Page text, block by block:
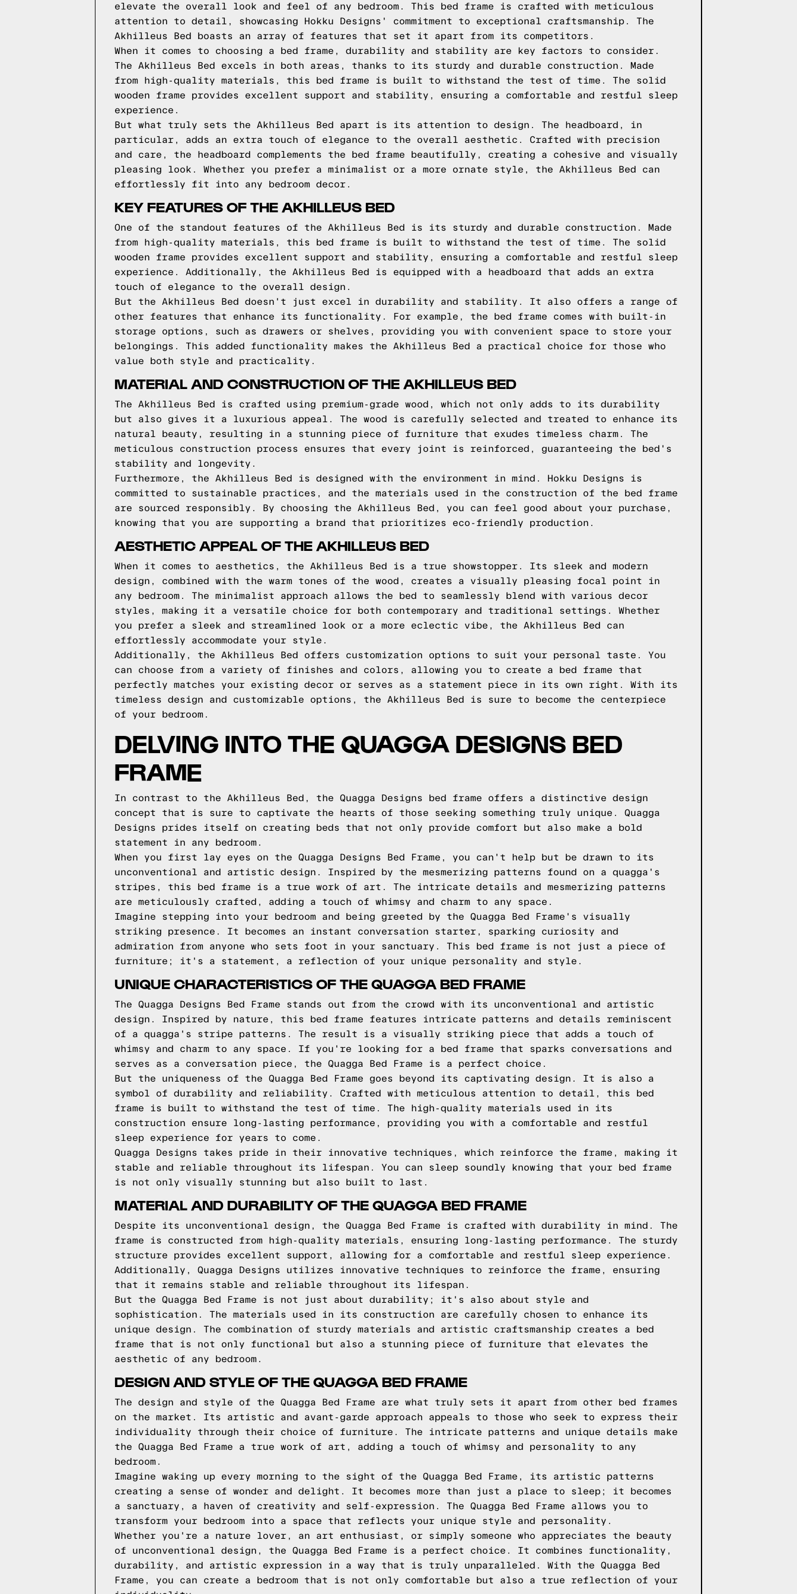
elevate the overall look and feel of any bedroom. This bed frame is crafted with meticulous
attention to detail, showcasing Hokku Designs' commitment to exceptional craftsmanship. The
Akhilleus Bed boasts an array of features that set it apart from its competitors.
When it comes to choosing a bed frame, durability and stability are key factors to consider.
The Akhilleus Bed excels in both areas, thanks to its sturdy and durable construction. Made
from high-quality materials, this bed frame is built to withstand the test of time. The solid
wooden frame provides excellent support and stability, ensuring a comfortable and restful sleep
experience.
But what truly sets the Akhilleus Bed apart is its attention to design. The headboard, in
particular, adds an extra touch of elegance to the overall aesthetic. Crafted with precision
and care, the headboard complements the bed frame beautifully, creating a cohesive and visually
pleasing look. Whether you prefer a minimalist or a more ornate style, the Akhilleus Bed can
effortlessly fit into any bedroom decor.
KEY FEATURES OF THE AKHILLEUS BED
One of the standout features of the Akhilleus Bed is its sturdy and durable construction. Made
from high-quality materials, this bed frame is built to withstand the test of time. The solid
wooden frame provides excellent support and stability, ensuring a comfortable and restful sleep
experience. Additionally, the Akhilleus Bed is equipped with a headboard that adds an extra
touch of elegance to the overall design.
But the Akhilleus Bed doesn't just excel in durability and stability. It also offers a range of
other features that enhance its functionality. For example, the bed frame comes with built-in
storage options, such as drawers or shelves, providing you with convenient space to store your
belongings. This added functionality makes the Akhilleus Bed a practical choice for those who
value both style and practicality.
MATERIAL AND CONSTRUCTION OF THE AKHILLEUS BED
The Akhilleus Bed is crafted using premium-grade wood, which not only adds to its durability
but also gives it a luxurious appeal. The wood is carefully selected and treated to enhance its
natural beauty, resulting in a stunning piece of furniture that exudes timeless charm. The
meticulous construction process ensures that every joint is reinforced, guaranteeing the bed's
stability and longevity.
Furthermore, the Akhilleus Bed is designed with the environment in mind. Hokku Designs is
committed to sustainable practices, and the materials used in the construction of the bed frame
are sourced responsibly. By choosing the Akhilleus Bed, you can feel good about your purchase,
knowing that you are supporting a brand that prioritizes eco-friendly production.
AESTHETIC APPEAL OF THE AKHILLEUS BED
When it comes to aesthetics, the Akhilleus Bed is a true showstopper. Its sleek and modern
design, combined with the warm tones of the wood, creates a visually pleasing focal point in
any bedroom. The minimalist approach allows the bed to seamlessly blend with various decor
styles, making it a versatile choice for both contemporary and traditional settings. Whether
you prefer a sleek and streamlined look or a more eclectic vibe, the Akhilleus Bed can
effortlessly accommodate your style.
Additionally, the Akhilleus Bed offers customization options to suit your personal taste. You
can choose from a variety of finishes and colors, allowing you to create a bed frame that
perfectly matches your existing decor or serves as a statement piece in its own right. With its
timeless design and customizable options, the Akhilleus Bed is sure to become the centerpiece
of your bedroom.
DELVING INTO THE QUAGGA DESIGNS BED
FRAME
In contrast to the Akhilleus Bed, the Quagga Designs bed frame offers a distinctive design
concept that is sure to captivate the hearts of those seeking something truly unique. Quagga
Designs prides itself on creating beds that not only provide comfort but also make a bold
statement in any bedroom.
When you first lay eyes on the Quagga Designs Bed Frame, you can't help but be drawn to its
unconventional and artistic design. Inspired by the mesmerizing patterns found on a quagga's
stripes, this bed frame is a true work of art. The intricate details and mesmerizing patterns
are meticulously crafted, adding a touch of whimsy and charm to any space.
Imagine stepping into your bedroom and being greeted by the Quagga Bed Frame's visually
striking presence. It becomes an instant conversation starter, sparking curiosity and
admiration from anyone who sets foot in your sanctuary. This bed frame is not just a piece of
furniture; it's a statement, a reflection of your unique personality and style.
UNIQUE CHARACTERISTICS OF THE QUAGGA BED FRAME
The Quagga Designs Bed Frame stands out from the crowd with its unconventional and artistic
design. Inspired by nature, this bed frame features intricate patterns and details reminiscent
of a quagga's stripe patterns. The result is a visually striking piece that adds a touch of
whimsy and charm to any space. If you're looking for a bed frame that sparks conversations and
serves as a conversation piece, the Quagga Bed Frame is a perfect choice.
But the uniqueness of the Quagga Bed Frame goes beyond its captivating design. It is also a
symbol of durability and reliability. Crafted with meticulous attention to detail, this bed
frame is built to withstand the test of time. The high-quality materials used in its
construction ensure long-lasting performance, providing you with a comfortable and restful
sleep experience for years to come.
Quagga Designs takes pride in their innovative techniques, which reinforce the frame, making it
stable and reliable throughout its lifespan. You can sleep soundly knowing that your bed frame
is not only visually stunning but also built to last.
MATERIAL AND DURABILITY OF THE QUAGGA BED FRAME
Despite its unconventional design, the Quagga Bed Frame is crafted with durability in mind. The
frame is constructed from high-quality materials, ensuring long-lasting performance. The sturdy
structure provides excellent support, allowing for a comfortable and restful sleep experience.
Additionally, Quagga Designs utilizes innovative techniques to reinforce the frame, ensuring
that it remains stable and reliable throughout its lifespan.
But the Quagga Bed Frame is not just about durability; it's also about style and
sophistication. The materials used in its construction are carefully chosen to enhance its
unique design. The combination of sturdy materials and artistic craftsmanship creates a bed
frame that is not only functional but also a stunning piece of furniture that elevates the
aesthetic of any bedroom.
DESIGN AND STYLE OF THE QUAGGA BED FRAME
The design and style of the Quagga Bed Frame are what truly sets it apart from other bed frames
on the market. Its artistic and avant-garde approach appeals to those who seek to express their
individuality through their choice of furniture. The intricate patterns and unique details make
the Quagga Bed Frame a true work of art, adding a touch of whimsy and personality to any
bedroom.
Imagine waking up every morning to the sight of the Quagga Bed Frame, its artistic patterns
creating a sense of wonder and delight. It becomes more than just a place to sleep; it becomes
a sanctuary, a haven of creativity and self-expression. The Quagga Bed Frame allows you to
transform your bedroom into a space that reflects your unique style and personality.
Whether you're a nature lover, an art enthusiast, or simply someone who appreciates the beauty
of unconventional design, the Quagga Bed Frame is a perfect choice. It combines functionality,
durability, and artistic expression in a way that is truly unparalleled. With the Quagga Bed
Frame, you can create a bedroom that is not only comfortable but also a true reflection of your